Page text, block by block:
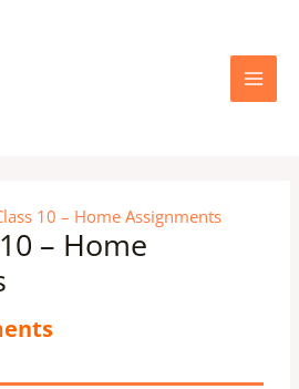
Menu
10 – Home Assignments
– Home